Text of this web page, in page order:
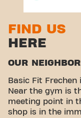
FIND US
HERE
OUR
Basic Fit
Near the gym is
meeting point in
shop is in the